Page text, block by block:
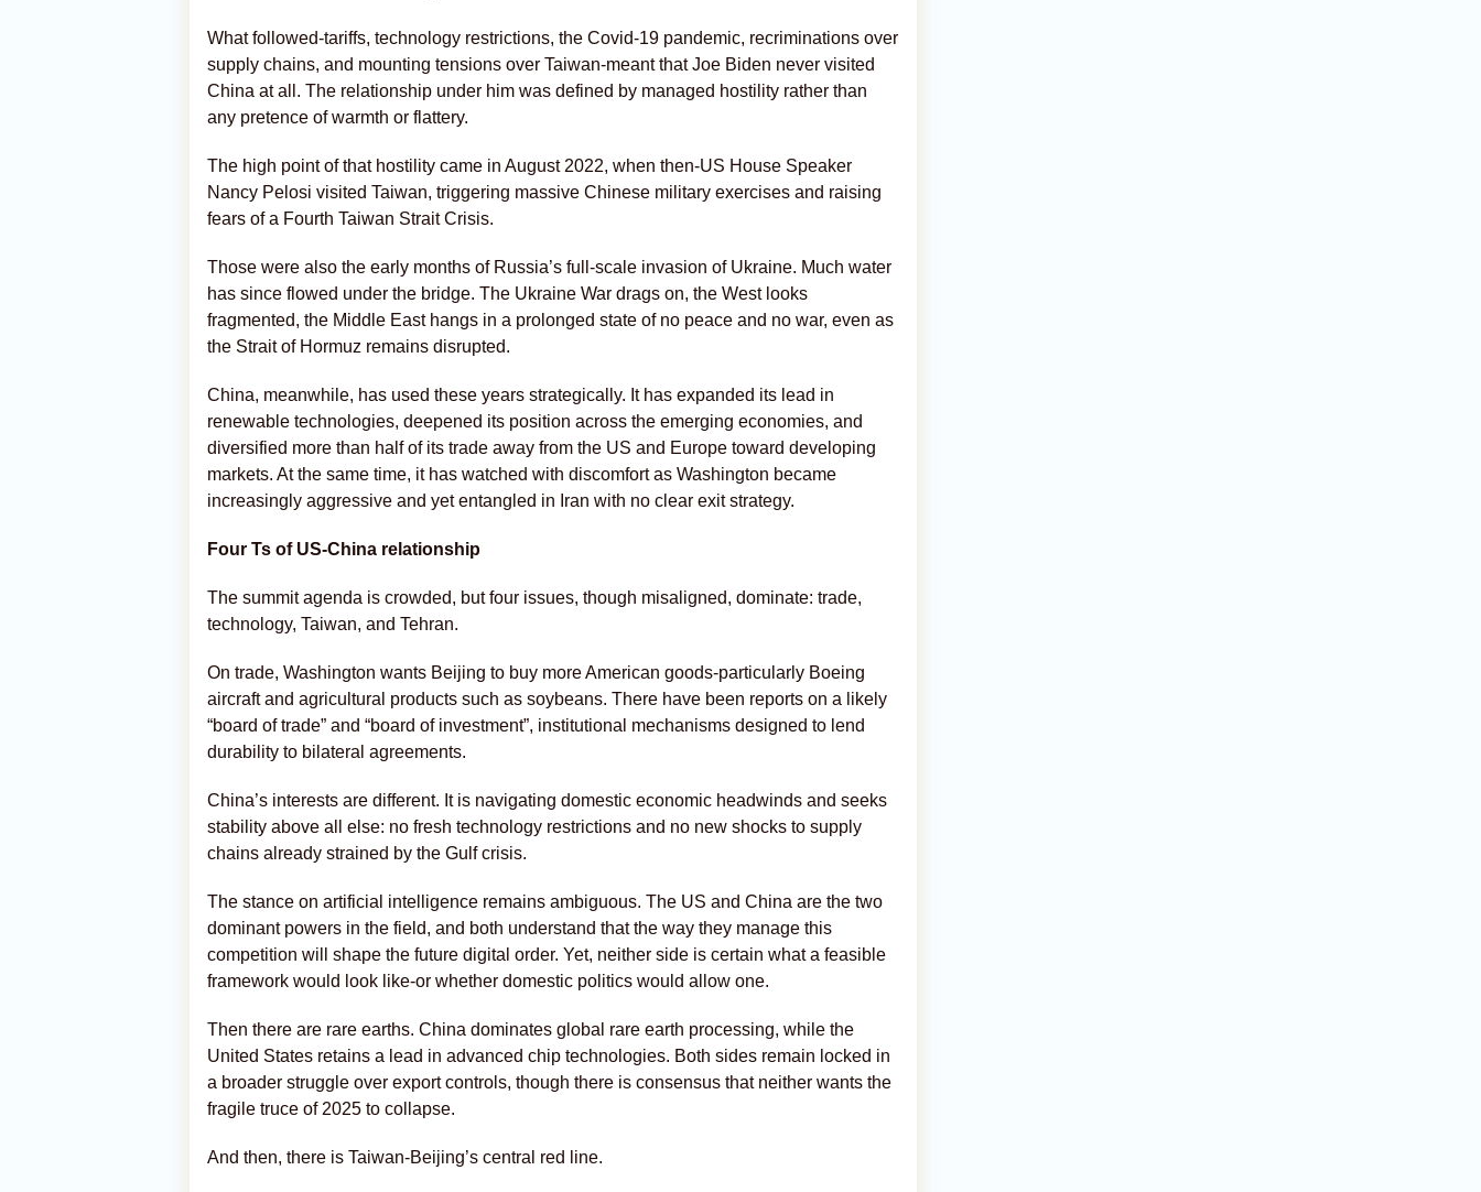
What followed-tariffs, technology restrictions, the Covid-19 pandemic, recriminations over
supply chains, and mounting tensions over Taiwan-meant that Joe Biden never visited
China at all. The relationship under him was defined by managed hostility rather than
any pretence of warmth or flattery.
The high point of that hostility came in August 2022, when then-US House Speaker
Nancy Pelosi visited Taiwan, triggering massive Chinese military exercises and raising
fears of a Fourth Taiwan Strait Crisis.
Those were also the early months of Russia’s full-scale invasion of Ukraine. Much water
has since flowed under the bridge. The Ukraine War drags on, the West looks
fragmented, the Middle East hangs in a prolonged state of no peace and no war, even as
the Strait of Hormuz remains disrupted.
China, meanwhile, has used these years strategically. It has expanded its lead in
renewable technologies, deepened its position across the emerging economies, and
diversified more than half of its trade away from the US and Europe toward developing
markets. At the same time, it has watched with discomfort as Washington became
increasingly aggressive and yet entangled in Iran with no clear exit strategy.
Four Ts of US-China relationship
The summit agenda is crowded, but four issues, though misaligned, dominate: trade,
technology, Taiwan, and Tehran.
On trade, Washington wants Beijing to buy more American goods-particularly Boeing
aircraft and agricultural products such as soybeans. There have been reports on a likely
“board of trade” and “board of investment”, institutional mechanisms designed to lend
durability to bilateral agreements.
China’s interests are different. It is navigating domestic economic headwinds and seeks
stability above all else: no fresh technology restrictions and no new shocks to supply
chains already strained by the Gulf crisis.
The stance on artificial intelligence remains ambiguous. The US and China are the two
dominant powers in the field, and both understand that the way they manage this
competition will shape the future digital order. Yet, neither side is certain what a feasible
framework would look like-or whether domestic politics would allow one.
Then there are rare earths. China dominates global rare earth processing, while the
United States retains a lead in advanced chip technologies. Both sides remain locked in
a broader struggle over export controls, though there is consensus that neither wants the
fragile truce of 2025 to collapse.
And then, there is Taiwan-Beijing’s central red line.